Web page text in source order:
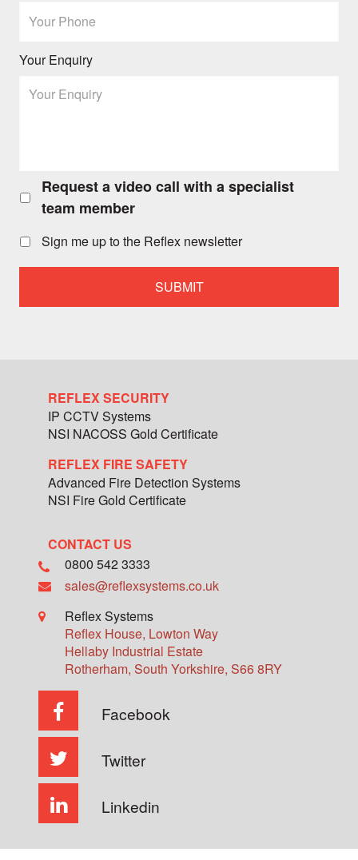
Your Enquiry
Request
a
call
a
Request a video call with a specialist
team member
Sign me up to the Reflex newsletter
REFLEX SECURITY
IP CCTV Systems
NSI NACOSS Gold Certificate
REFLEX FIRE SAFETY
Advanced Fire Detection Systems
NSI Fire Gold Certificate
CONTACT US
0800 542 3333
sales@reflexsystems.co.uk
Reflex Systems
Reflex House, Lowton Way
Hellaby Industrial Estate
Rotherham, South Yorkshire, S66 8RY
Facebook
Twitter
Linkedin